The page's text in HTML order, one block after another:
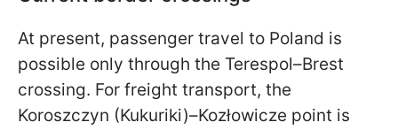
At present, passenger travel to Poland is
possible only through the Terespol–Brest
crossing. For freight transport, the
Koroszczyn (Kukuriki)–Kozłowicze point is